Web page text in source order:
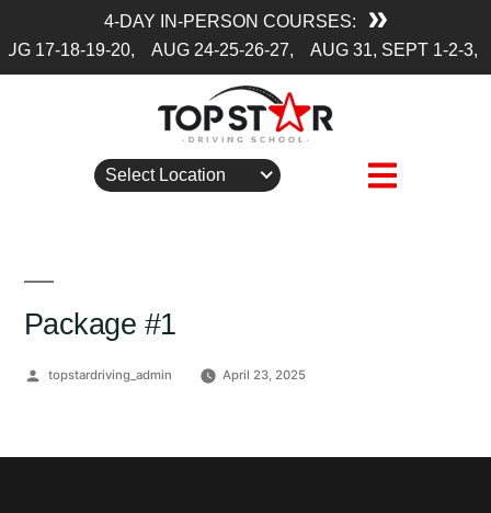
4-DAY IN-PERSON COURSES:
17-18-19-20,
AUG 24-25-26-27, AUG 31, SEPT 1-2-3,
Select Location
Package #1
Posted
topstardriving_admin April 23, 2025